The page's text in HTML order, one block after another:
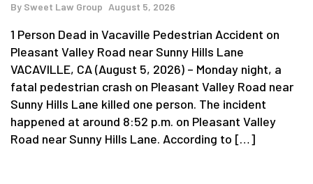
By Sweet Law Group August 5, 2026
1 Person Dead in Vacaville Pedestrian Accident on
Pleasant Valley Road near Sunny Hills Lane
VACAVILLE, CA (August 5, 2026) – Monday night, a
fatal pedestrian crash on Pleasant Valley Road near
Sunny Hills Lane killed one person. The incident
happened at around 8:52 p.m. on Pleasant Valley
Road near Sunny Hills Lane. According to […]